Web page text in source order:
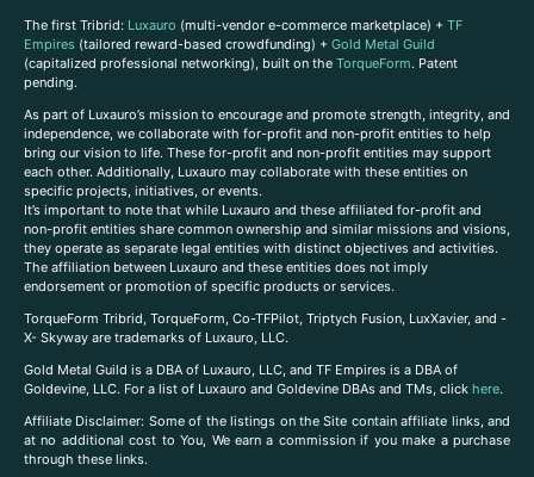
The first Tribrid: Luxauro (multi-vendor e-commerce marketplace) + TF
Empires (tailored reward-based crowdfunding) + Gold Metal Guild
(capitalized professional networking), built on the TorqueForm. Patent
pending.
As part of Luxauro’s mission to encourage and promote strength, integrity, and
independence, we collaborate with for-profit and non-profit entities to help
bring our vision to life. These for-profit and non-profit entities may support
each other. Additionally, Luxauro may collaborate with these entities on
specific projects, initiatives, or events.
It’s important to note that while Luxauro and these affiliated for-profit and
non-profit entities share common ownership and similar missions and visions,
they operate as separate legal entities with distinct objectives and activities.
The affiliation between Luxauro and these entities does not imply
endorsement or promotion of specific products or services.
TorqueForm Tribrid, TorqueForm, Co-TFPilot, Triptych Fusion, LuxXavier, and -
X- Skyway are trademarks of Luxauro, LLC.
Gold Metal Guild is a DBA of Luxauro, LLC, and TF Empires is a DBA of
Goldevine, LLC. For a list of Luxauro and Goldevine DBAs and TMs, click here.
Affiliate Disclaimer: Some of the listings on the Site contain affiliate links, and
at no additional cost to You, We earn a commission if you make a purchase
through these links.